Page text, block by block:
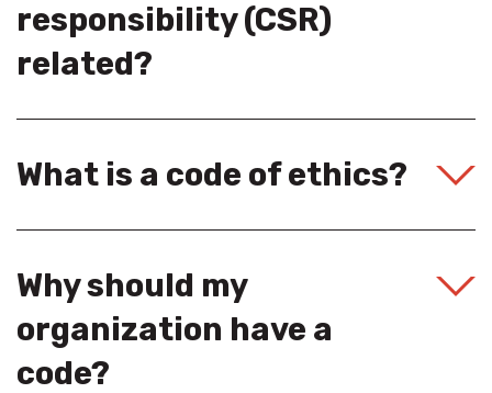
responsibility (CSR)
related?
What is a code of ethics?
Why should my
organization have a
code?